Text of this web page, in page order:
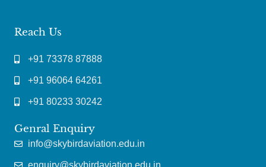
Reach Us
+91 73378 87888
+91 96064 64261
+91 80233 30242
Genral Enquiry
info@skybirdaviation.edu.in